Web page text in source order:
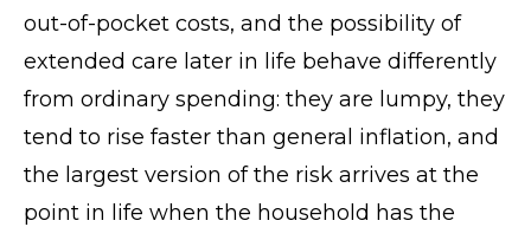
out-of-pocket costs, and the possibility of
extended care later in life behave differently
from ordinary spending: they are lumpy, they
tend to rise faster than general inflation, and
the largest version of the risk arrives at the
point in life when the household has the